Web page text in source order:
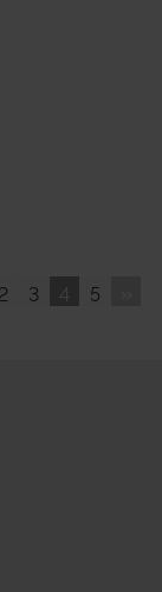
2 3 4 5